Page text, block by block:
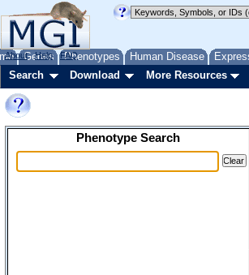
Genes Phenotypes Human Disease
About Help FAQ
Search Download More Resources
Phenotype Search